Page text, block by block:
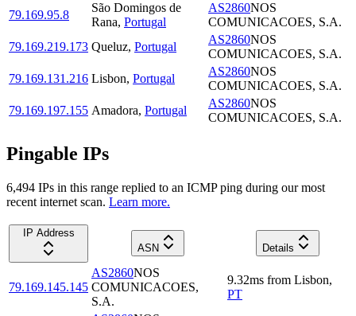
79.169.95.8
São Domingos de
Rana, Portugal
AS2860NOS
COMUNICACOES, S.A.
79.169.219.173 Queluz, Portugal
AS2860NOS
COMUNICACOES, S.A.
79.169.131.216 Lisbon, Portugal
AS2860NOS
COMUNICACOES, S.A.
79.169.197.155 Amadora, Portugal
AS2860NOS
COMUNICACOES, S.A.
Pingable IPs
6,494 IPs in this range replied to an ICMP ping during our most
recent internet scan. Learn more.
IP Address
ASN
Details
79.169.145.145
AS2860NOS
COMUNICACOES,
S.A.
9.32ms from Lisbon,
PT